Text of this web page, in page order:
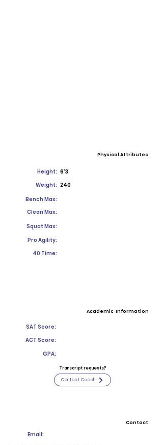
Physical Attributes
Height: 6'3
Weight: 240
Bench Max:
Clean Max:
Squat Max:
Pro Agility:
40 Time:
Academic Information
SAT Score:
ACT Score:
GPA:
Transcript requests?
Contact Coach
Contact
Email: